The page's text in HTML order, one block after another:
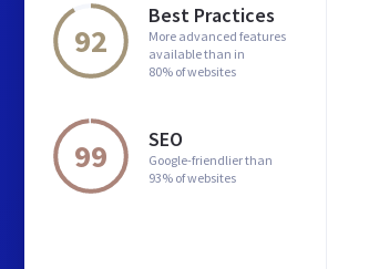
92
Best Practices
More advanced features
available than in
80% of websites
99 SEO
Google-friendlier than
93% of websites